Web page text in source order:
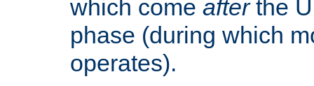
which come afterthe
phase (during which
operates).